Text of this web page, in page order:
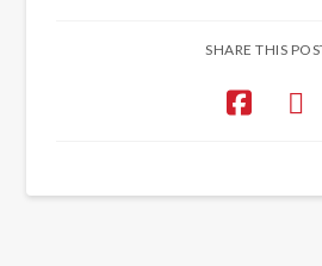
SHARE THIS